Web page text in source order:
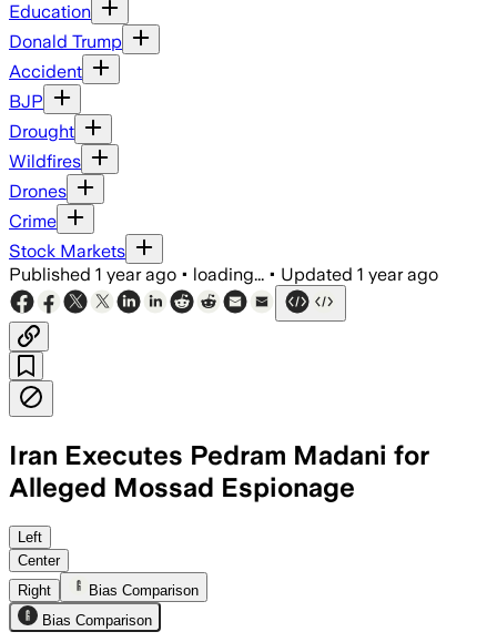
Education
Donald Trump
Accident
BJP
Drought
Wildfires
Drones
Crime
Stock Markets
Published 1 year ago • loading... • Updated 1 year ago
Iran Executes Pedram Madani for
Alleged Mossad Espionage
Left
Center
Right
Bias Comparison
Bias Comparison